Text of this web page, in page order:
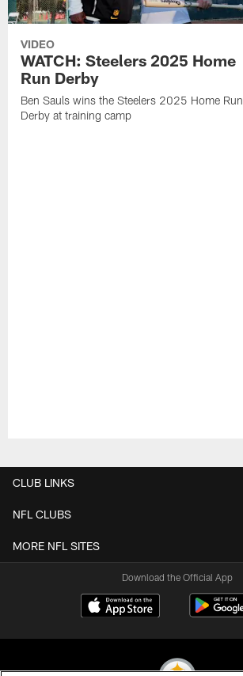
VIDEO
WATCH: Steelers 2025 Home
Run Derby
Ben Sauls wins the Steelers 2025 Home Run
Derby at training camp
CLUB LINKS
NFL CLUBS
MORE NFL SITES
Download the Official App